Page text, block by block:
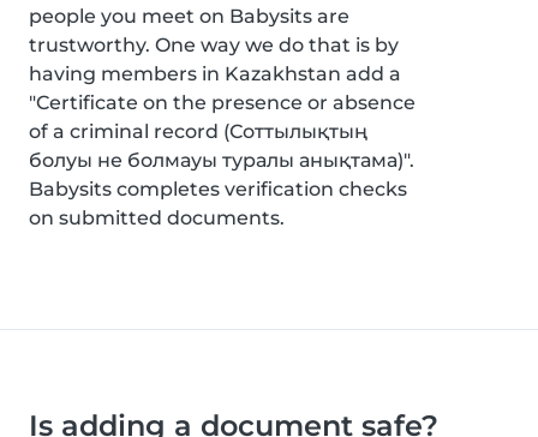
people you meet on Babysits are
trustworthy. One way we do that is by
having members in Kazakhstan add a
"Certificate on the presence or absence
of a criminal record (Соттылықтың
болуы не болмауы туралы анықтама)".
Babysits completes verification checks
on submitted documents.
Is adding a document safe?